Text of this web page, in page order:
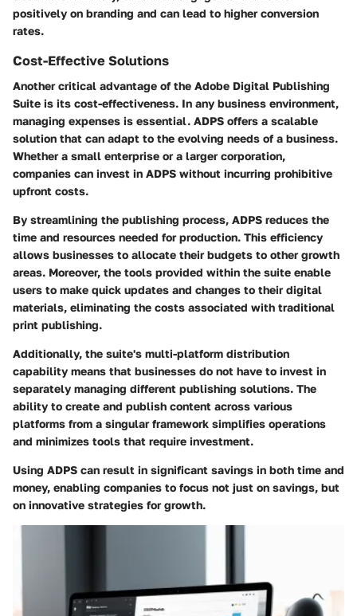
positively on branding and can lead to higher conversion
rates.
Cost-Effective Solutions
Another critical advantage of the Adobe Digital Publishing
Suite is its cost-effectiveness. In any business environment,
managing expenses is essential. ADPS offers a scalable
solution that can adapt to the evolving needs of a business.
Whether a small enterprise or a larger corporation,
companies can invest in ADPS without incurring prohibitive
upfront costs.
By streamlining the publishing process, ADPS reduces the
time and resources needed for production. This efficiency
allows businesses to allocate their budgets to other growth
areas. Moreover, the tools provided within the suite enable
users to make quick updates and changes to their digital
materials, eliminating the costs associated with traditional
print publishing.
Additionally, the suite's multi-platform distribution
capability means that businesses do not have to invest in
separately managing different publishing solutions. The
ability to create and publish content across various
platforms from a singular framework simplifies operations
and minimizes tools that require investment.
Using ADPS can result in significant savings in both time and
money, enabling companies to focus not just on savings, but
on innovative strategies for growth.